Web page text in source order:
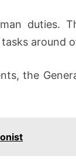
duties.
around
the